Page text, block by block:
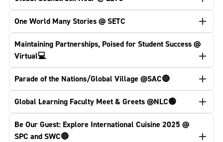
One World Many Stories @ SETC
Maintaining Partnerships, Poised for Student Success @
Virtual💻
Parade of the Nations/Global Village @SAC🔴
Global Learning Faculty Meet & Greets @NLC🟢
Be Our Guest: Explore International Cuisine 2025 @
SPC and SWC🔵